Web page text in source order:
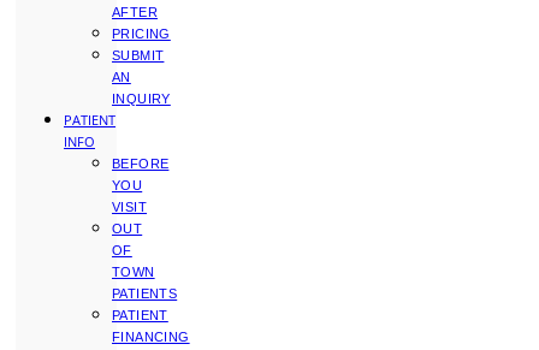
AFTER
PRICING
SUBMIT
AN
INQUIRY
PATIENT
INFO
BEFORE
YOU
VISIT
OUT
OF
TOWN
PATIENTS
PATIENT
FINANCING